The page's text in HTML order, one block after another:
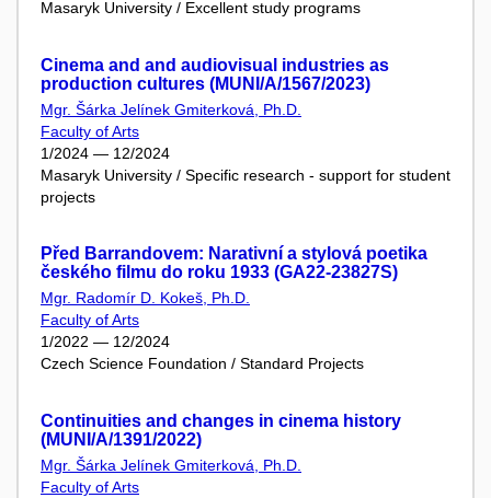
Masaryk University / Excellent study programs
Cinema and and audiovisual industries as
production cultures (MUNI/A/1567/2023)
Mgr. Šárka Jelínek Gmiterková, Ph.D.
Faculty of Arts
1/2024 — 12/2024
Masaryk University / Specific research - support for student
projects
Před Barrandovem: Narativní a stylová poetika
českého filmu do roku 1933 (GA22-23827S)
Mgr. Radomír D. Kokeš, Ph.D.
Faculty of Arts
1/2022 — 12/2024
Czech Science Foundation / Standard Projects
Continuities and changes in cinema history
(MUNI/A/1391/2022)
Mgr. Šárka Jelínek Gmiterková, Ph.D.
Faculty of Arts